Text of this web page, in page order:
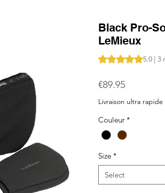
Black Pro-
LeMieux
Rating is 5.0 out
5.0 | 3
€89.95Price
Livraison ultra rapide
Couleur *
Size *
Select